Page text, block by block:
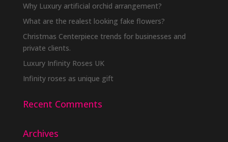
Why Luxury artificial orchid arrangement?
What are the realest looking fake flowers?
Christmas Centerpiece trends for businesses and
private clients.
Luxury Infinity Roses UK
Infinity roses as unique gift
Recent Comments
Archives